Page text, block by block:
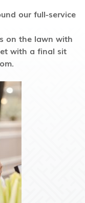
our full-service
on the lawn with
with a final sit